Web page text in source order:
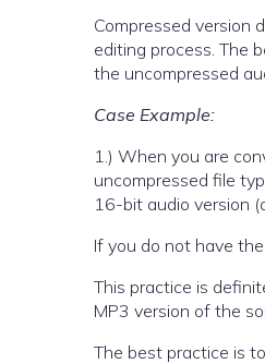
Compressed version
editing process. The
the uncompressed
Case Example:
1.) When you are
uncompressed file
16-bit audio version
If you do not have
This practice is
MP3 version of the
The best practice is